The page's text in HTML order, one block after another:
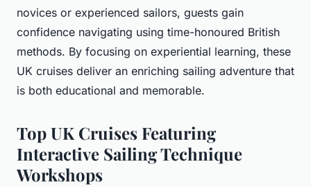
novices or experienced sailors, guests gain
confidence navigating using time-honoured British
methods. By focusing on experiential learning, these
UK cruises deliver an enriching sailing adventure that
is both educational and memorable.
Top UK Cruises Featuring
Interactive Sailing Technique
Workshops